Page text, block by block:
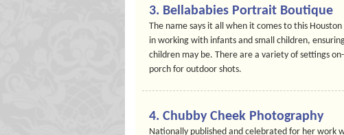
3. Bellababies Portrait Boutique
The name says it all when it comes to this
in working with infants and small children,
children may be. There are a variety of settings
porch for outdoor shots.
4. Chubby Cheek Photography
Nationally published and celebrated for her work